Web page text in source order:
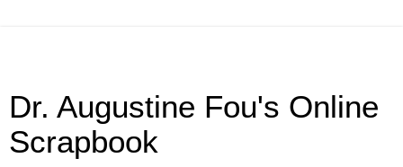
Dr. Augustine Fou's Online
Scrapbook